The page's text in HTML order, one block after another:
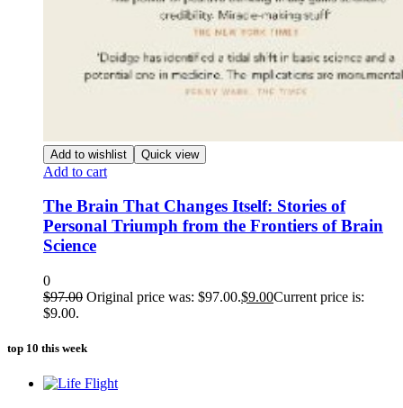
Add to wishlist Quick view
Add to cart
The Brain That Changes Itself: Stories of
Personal Triumph from the Frontiers of Brain
Science
0
$97.00 Original price was: $97.00.$9.00Current price is:
$9.00.
top 10 this week